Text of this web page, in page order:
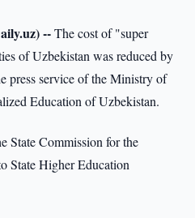
--The cost of "super
of Uzbekistan was reduced by
press service of the Ministry of
Education of Uzbekistan.
State Commission for the
State Higher Education